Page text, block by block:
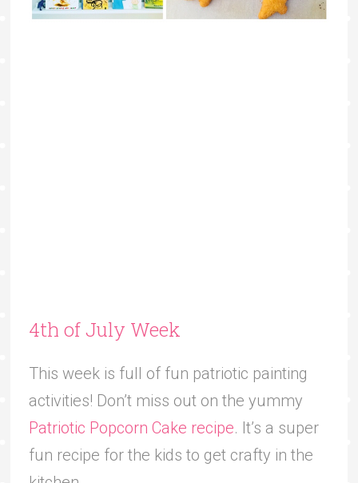
4th of July Week
This week is full of fun patriotic painting
activities! Don’t miss out on the yummy
Patriotic Popcorn Cake recipe. It’s a super
fun recipe for the kids to get crafty in the